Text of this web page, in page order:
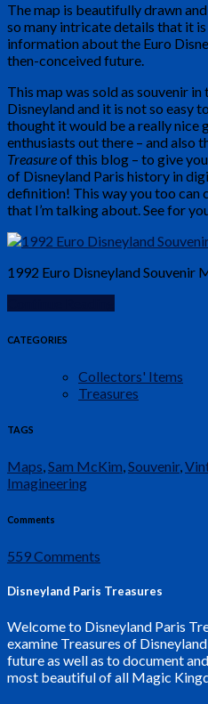
The map is beautifully drawn
so many intricate details that it
information about the Euro
then-conceived future.
This map was sold as souvenir in
Disneyland and it is not so easy
thought it would be a really nice
enthusiasts out there – and also
Treasureof this blog – to give
of Disneyland Paris history in
definition! This way you too can
that I’m talking about. See for
1992 Euro Disneyland Souvenir
CATEGORIES
Collectors' Items
Treasures
TAGS
Maps,Sam McKim,Souvenir,
Imagineering
Comments
559 Comments
Disneyland Paris Treasures
Welcome to Disneyland Paris
examine Treasures of
future as well as to document
most beautiful of all Magic